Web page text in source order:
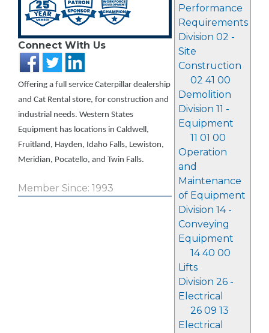
Performance
Requirements
Division 02 -
Site
Construction
02 41 00
Demolition
Division 11 -
Equipment
11 01 00
Operation
and
Maintenance
of Equipment
Division 14 -
Conveying
Equipment
14 40 00
Lifts
Division 26 -
Electrical
26 09 13
Electrical
Connect With Us
Offering a full service Caterpillar dealership
and Cat Rental store, for construction and
industrial needs. Western States
Equipment has locations in Caldwell,
Fruitland, Hayden, Idaho Falls, Lewiston,
Meridian, Pocatello, and Twin Falls.
Member Since: 1993